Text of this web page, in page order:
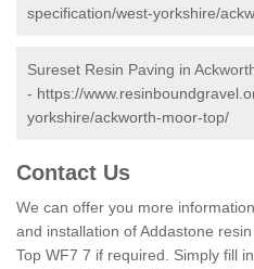
specification/west-yorkshire/
Sureset Resin Paving in
- https://
yorkshire/ackworth-moor-top/
Contact Us
We can offer you more
and installation of Addastone
Top WF7 7 if required. Simply fill